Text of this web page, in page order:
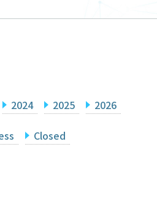
2024 2025 2026
Closed